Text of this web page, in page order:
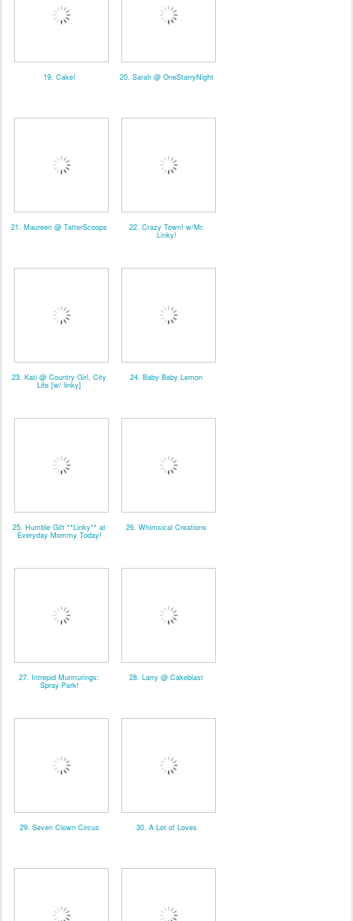
19. Cake! 20. Sarah @ OneStarryNight
21. Maureen @ TatterScoops 22. Crazy Town! w/Mr.
Linky!
23. Kati @ Country Girl, City
Life [w/ linky]
24. Baby Baby Lemon
25. Humble Gift **Linky** at
Everyday Mommy Today!
26. Whimsical Creations
27. Intrepid Murmurings:
Spray Park!
28. Larry @ Cakeblast
29. Seven Clown Circus 30. A Lot of Loves